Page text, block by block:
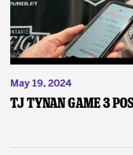
May 19, 2024
TJ Tynan Game 3